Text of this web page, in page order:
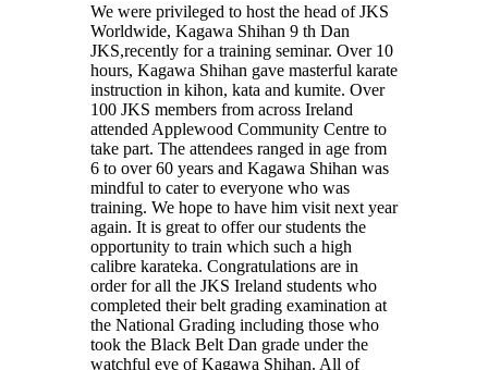
We were privileged to host the head of JKS
Worldwide, Kagawa Shihan 9 th Dan
JKS,recently for a training seminar. Over 10
hours, Kagawa Shihan gave masterful karate
instruction in kihon, kata and kumite. Over
100 JKS members from across Ireland
attended Applewood Community Centre to
take part. The attendees ranged in age from
6 to over 60 years and Kagawa Shihan was
mindful to cater to everyone who was
training. We hope to have him visit next year
again. It is great to offer our students the
opportunity to train which such a high
calibre karateka. Congratulations are in
order for all the JKS Ireland students who
completed their belt grading examination at
the National Grading including those who
took the Black Belt Dan grade under the
watchful eye of Kagawa Shihan. All of